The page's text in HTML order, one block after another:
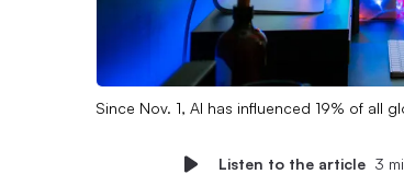
Since Nov. 1, AI has influenced 19% of
Listen to the article 3